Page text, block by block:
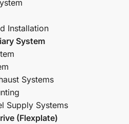
Installation
System
Systems
Supply Systems
(Flexplate)